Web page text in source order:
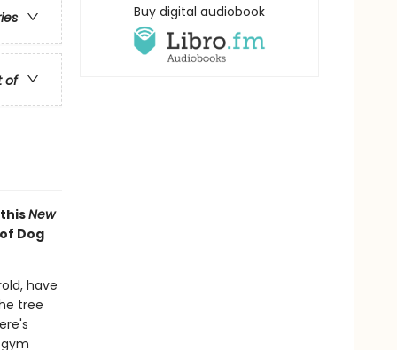
of
New
Dog
have
tree
Buy digital audiobook